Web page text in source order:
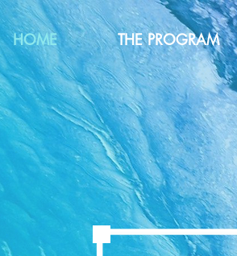
HOME THE PROGRAM